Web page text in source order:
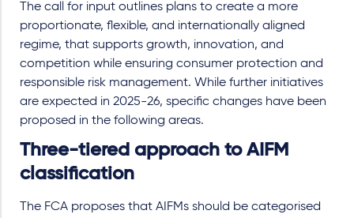
The call for input outlines plans to create a more
proportionate, flexible, and internationally aligned
regime, that supports growth, innovation, and
competition while ensuring consumer protection and
responsible risk management. While further initiatives
are expected in 2025-26, specific changes have been
proposed in the following areas.
Three-tiered approach to AIFM
classification
The FCA proposes that AIFMs should be categorised